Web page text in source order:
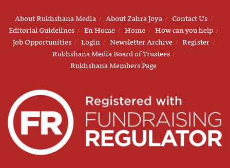
About Rukhshana Media About Zahra Joya
Contact Us
Editorial Guidelines
En Home Home
How can you help
Job Opportunities
Login Newsletter Archive
Register
Rukhshana Media Board of Trustees
Rukhshana Members Page